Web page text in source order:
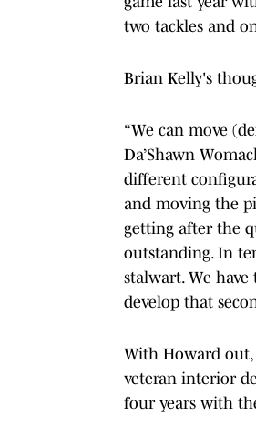
two tackles and
Brian Kelly's
“We can move
Da’Shawn
different
and moving the
getting after the
outstanding. In
stalwart. We
develop that
With Howard out,
veteran interior
four years with